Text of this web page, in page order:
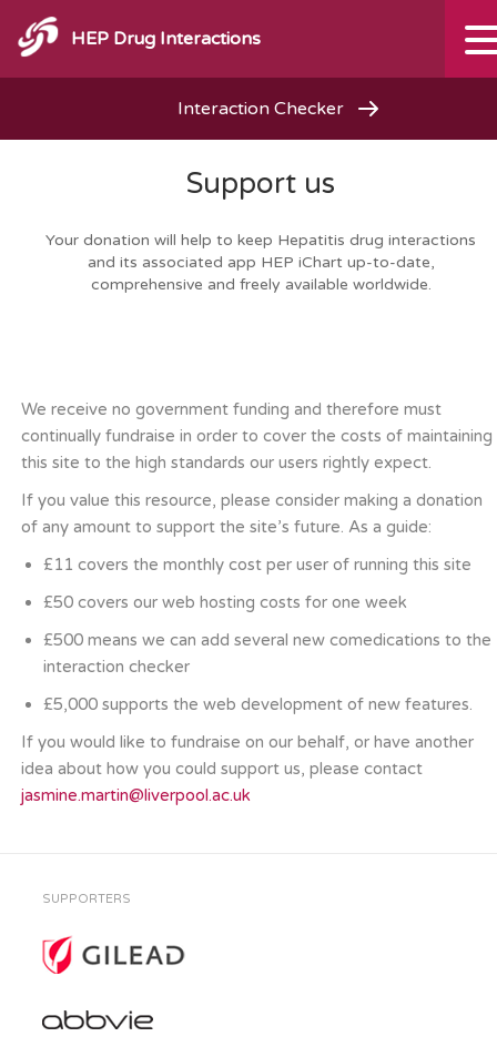
HEP Drug Interactions
Interaction Checker
Support us
Your donation will help to keep Hepatitis drug interactions
and its associated app HEP iChart up-to-date,
comprehensive and freely available worldwide.
We receive no government funding and therefore must
continually fundraise in order to cover the costs of maintaining
this site to the high standards our users rightly expect.
If you value this resource, please consider making a donation
of any amount to support the site’s future. As a guide:
£11 covers the monthly cost per user of running this site
£50 covers our web hosting costs for one week
£500 means we can add several new comedications to the
interaction checker
£5,000 supports the web development of new features.
If you would like to fundraise on our behalf, or have another
idea about how you could support us, please contact
jasmine.martin@liverpool.ac.uk
SUPPORTERS